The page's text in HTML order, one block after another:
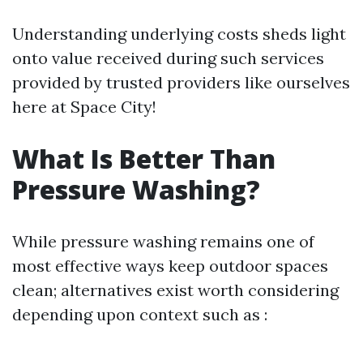
Understanding underlying costs sheds light
onto value received during such services
provided by trusted providers like ourselves
here at Space City!
What Is Better Than
Pressure Washing?
While pressure washing remains one of
most effective ways keep outdoor spaces
clean; alternatives exist worth considering
depending upon context such as :